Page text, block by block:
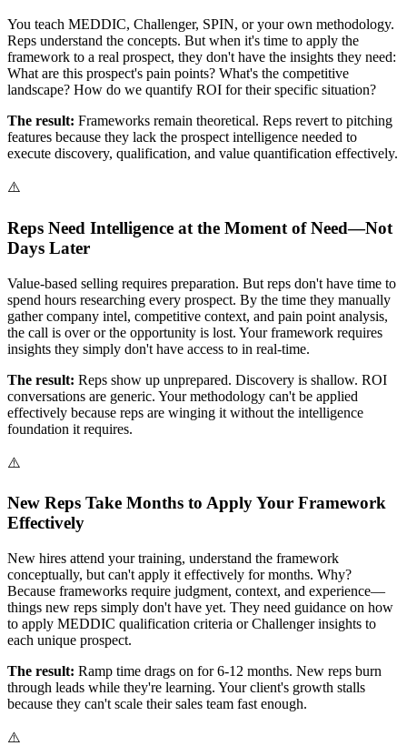
You teach MEDDIC, Challenger, SPIN, or your own methodology.
Reps understand the concepts. But when it's time to apply the
framework to a real prospect, they don't have the insights they need:
What are this prospect's pain points? What's the competitive
landscape? How do we quantify ROI for their specific situation?
The result: Frameworks remain theoretical. Reps revert to pitching
features because they lack the prospect intelligence needed to
execute discovery, qualification, and value quantification effectively.
⚠️
Reps Need Intelligence at the Moment of Need—Not
Days Later
Value-based selling requires preparation. But reps don't have time to
spend hours researching every prospect. By the time they manually
gather company intel, competitive context, and pain point analysis,
the call is over or the opportunity is lost. Your framework requires
insights they simply don't have access to in real-time.
The result: Reps show up unprepared. Discovery is shallow. ROI
conversations are generic. Your methodology can't be applied
effectively because reps are winging it without the intelligence
foundation it requires.
⚠️
New Reps Take Months to Apply Your Framework
Effectively
New hires attend your training, understand the framework
conceptually, but can't apply it effectively for months. Why?
Because frameworks require judgment, context, and experience—
things new reps simply don't have yet. They need guidance on how
to apply MEDDIC qualification criteria or Challenger insights to
each unique prospect.
The result: Ramp time drags on for 6-12 months. New reps burn
through leads while they're learning. Your client's growth stalls
because they can't scale their sales team fast enough.
⚠️